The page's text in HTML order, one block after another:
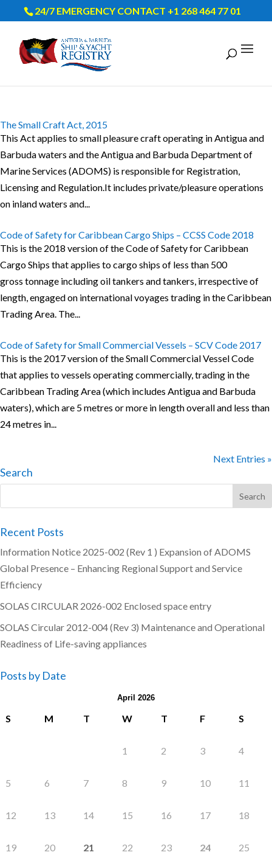
24/7 EMERGENCY CONTACT +1 268 464 77 01
The Small Craft Act, 2015
This Act applies to small pleasure craft operating in Antigua and
Barbuda waters and the Antigua and Barbuda Department of
Marine Services (ADOMS) is responsible for Registration,
Licensing and Regulation.It includes private/pleasure operations
on inland waters and...
Code of Safety for Caribbean Cargo Ships – CCSS Code 2018
This is the 2018 version of the Code of Safety for Caribbean
Cargo Ships that applies to cargo ships of less than 500
gross tonnage including oil tankers and tankers, irrespective of
length, engaged on international voyages trading in the Caribbean
Trading Area. The...
Code of Safety for Small Commercial Vessels – SCV Code 2017
This is the 2017 version of the Small Commercial Vessel Code
that applies to vessels operating commercially, trading in the
Caribbean Trading Area (which includes Antigua and Barbuda
waters), which are 5 metres or more in length overall and less than
24 metres in...
Next Entries »
Search
Recent Posts
Information Notice 2025-002 (Rev 1 ) Expansion of ADOMS
Global Presence – Enhancing Regional Support and Service
Efficiency
SOLAS CIRCULAR 2026-002 Enclosed space entry
SOLAS Circular 2012-004 (Rev 3) Maintenance and Operational
Readiness of Life-saving appliances
Posts by Date
April 2026
S M T W T F S
1 2 3 4
5 6 7 8 9 10 11
12 13 14 15 16 17 18
19 20 21 22 23 24 25